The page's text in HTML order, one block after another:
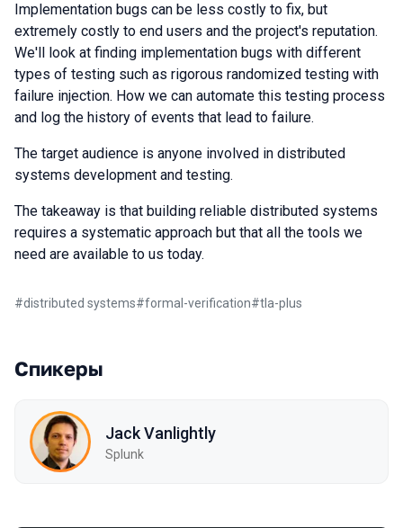
Implementation bugs can be less costly to fix, but
extremely costly to end users and the project's reputation.
We'll look at finding implementation bugs with different
types of testing such as rigorous randomized testing with
failure injection. How we can automate this testing process
and log the history of events that lead to failure.
The target audience is anyone involved in distributed
systems development and testing.
The takeaway is that building reliable distributed systems
requires a systematic approach but that all the tools we
need are available to us today.
#distributed systems#formal-verification#tla-plus
Спикеры
Jack Vanlightly
Splunk